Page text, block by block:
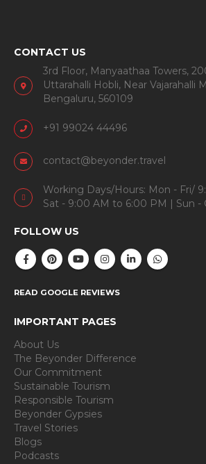
CONTACT US
Uttarahalli Hobli, Near Vajarahalli
+91 99024 44496
contact@beyonder.travel
Working Days/Hours: Mon - Fri/
READ GOOGLE REVIEWS
IMPORTANT PAGES
About Us
The Beyonder Difference
Our Commitment